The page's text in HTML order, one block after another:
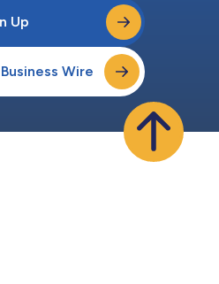
Up
Wire